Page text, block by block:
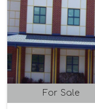
For Sale